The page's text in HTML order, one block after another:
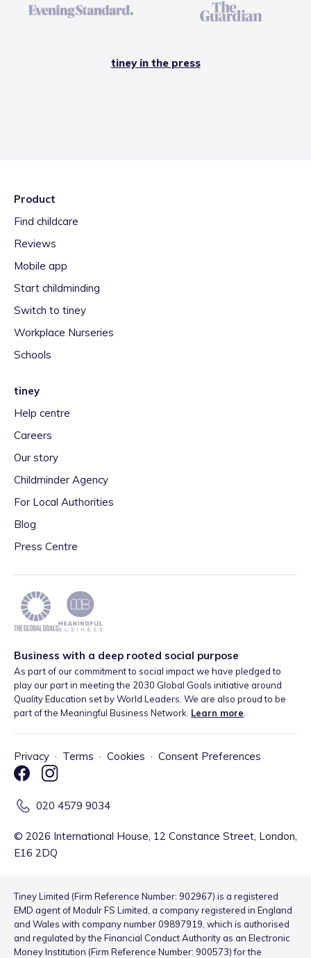
tiney in the press
Product
Find childcare
Reviews
Mobile app
Start childminding
Switch to tiney
Workplace Nurseries
Schools
tiney
Help centre
Careers
Our story
Childminder Agency
For Local Authorities
Blog
Press Centre
Business with a deep rooted social purpose
As part of our commitment to social impact we have pledged to
play our part in meeting the 2030 Global Goals initiative around
Quality Education set by World Leaders. We are also proud to be
part of the Meaningful Business Network. Learn more
Privacy · Terms · Cookies · Consent Preferences
020 4579 9034
© 2026 International House, 12 Constance Street, London,
E16 2DQ
Tiney Limited (Firm Reference Number: 902967) is a registered
EMD agent of Modulr FS Limited, a company registered in England
and Wales with company number 09897919, which is authorised
and regulated by the Financial Conduct Authority as an Electronic
Money Institution (Firm Reference Number: 900573) for the